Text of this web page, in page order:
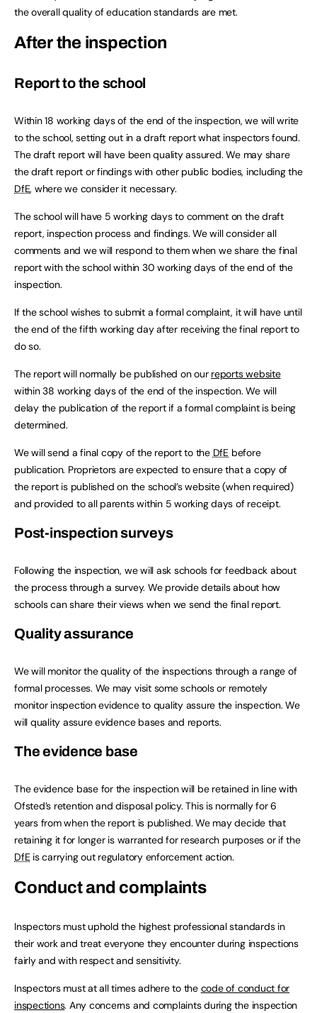
the overall quality of education standards are met.
After the inspection
Report to the school
Within 18 working days of the end of the inspection, we will write
to the school, setting out in a draft report what inspectors found.
The draft report will have been quality assured. We may share
the draft report or findings with other public bodies, including the
DfE, where we consider it necessary.
The school will have 5 working days to comment on the draft
report, inspection process and findings. We will consider all
comments and we will respond to them when we share the final
report with the school within 30 working days of the end of the
inspection.
If the school wishes to submit a formal complaint, it will have until
the end of the fifth working day after receiving the final report to
do so.
The report will normally be published on our reports website
within 38 working days of the end of the inspection. We will
delay the publication of the report if a formal complaint is being
determined.
We will send a final copy of the report to the DfE before
publication. Proprietors are expected to ensure that a copy of
the report is published on the school’s website (when required)
and provided to all parents within 5 working days of receipt.
Post-inspection surveys
Following the inspection, we will ask schools for feedback about
the process through a survey. We provide details about how
schools can share their views when we send the final report.
Quality assurance
We will monitor the quality of the inspections through a range of
formal processes. We may visit some schools or remotely
monitor inspection evidence to quality assure the inspection. We
will quality assure evidence bases and reports.
The evidence base
The evidence base for the inspection will be retained in line with
Ofsted’s retention and disposal policy. This is normally for 6
years from when the report is published. We may decide that
retaining it for longer is warranted for research purposes or if the
DfEis carrying out regulatory enforcement action.
Conduct and complaints
Inspectors must uphold the highest professional standards in
their work and treat everyone they encounter during inspections
fairly and with respect and sensitivity.
Inspectors must at all times adhere to the code of conduct for
inspections. Any concerns and complaints during the inspection